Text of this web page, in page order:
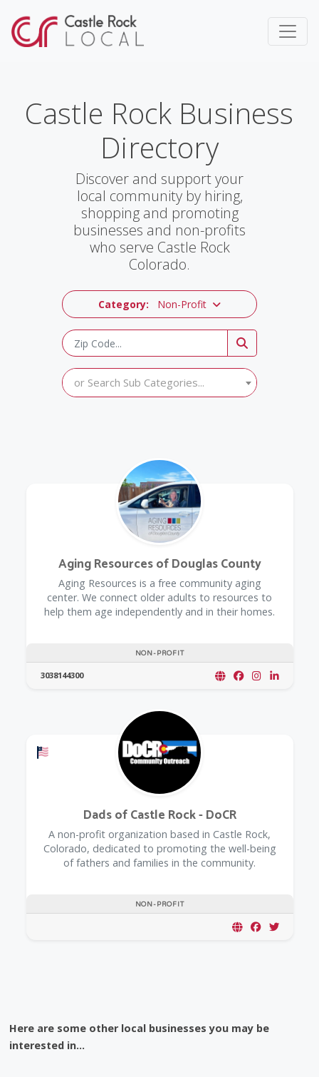
Castle Rock Business
Directory
Discover and support your
local community by hiring,
shopping and promoting
businesses and non-profits
who serve Castle Rock
Colorado.
Category: Non-Profit
or Search Sub Categories...
NON-PROFIT
Aging Resources of Douglas County
​Aging Resources is a free community aging
center. We connect older adults to resources to
help them age independently and in their homes.
3038144300
Offers a Military Discount
NON-PROFIT
Dads of Castle Rock - DoCR
A non-profit organization based in Castle Rock,
Colorado, dedicated to promoting the well-being
of fathers and families in the community.
Here are some other local businesses you may be
interested in...